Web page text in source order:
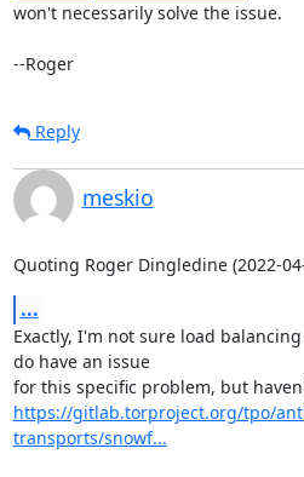
won't necessarily solve the issue.
--Roger
Reply
meskio
Quoting Roger Dingledine (2022-
...
Exactly, I'm not sure load
do have an issue
https://gitlab.torproject.org/tpo/
transports/snowf...